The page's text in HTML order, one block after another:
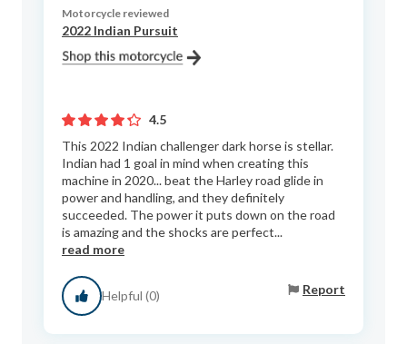
Motorcycle reviewed
2022 Indian Pursuit
4.5
This 2022 Indian challenger dark horse is stellar.
Indian had 1 goal in mind when creating this
machine in 2020... beat the Harley road glide in
power and handling, and they definitely
succeeded. The power it puts down on the road
is amazing and the shocks are perfect...
read more
Helpful (0) Report